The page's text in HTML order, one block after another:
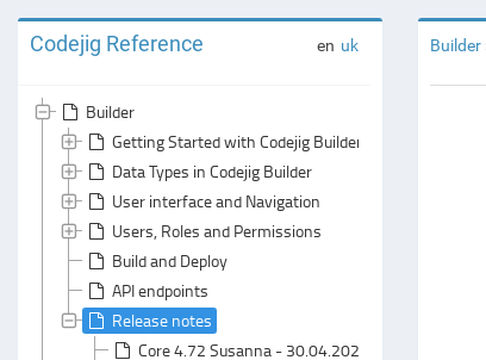
Codejig Reference en uk
Builder
Getting Started with Codejig Builder
Data Types in Codejig Builder
User interface and Navigation
Users, Roles and Permissions
Build and Deploy
API endpoints
Release notes
Core 4.72 Susanna - 30.04.2026
Builder